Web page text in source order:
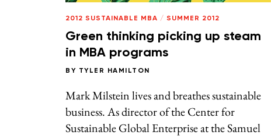
2012 SUSTAINABLE MBA / SUMMER 2012
Green thinking picking up steam
in MBA programs
BY TYLER HAMILTON
Mark Milstein lives and breathes sustainable
business. As director of the Center for
Sustainable Global Enterprise at the Samuel